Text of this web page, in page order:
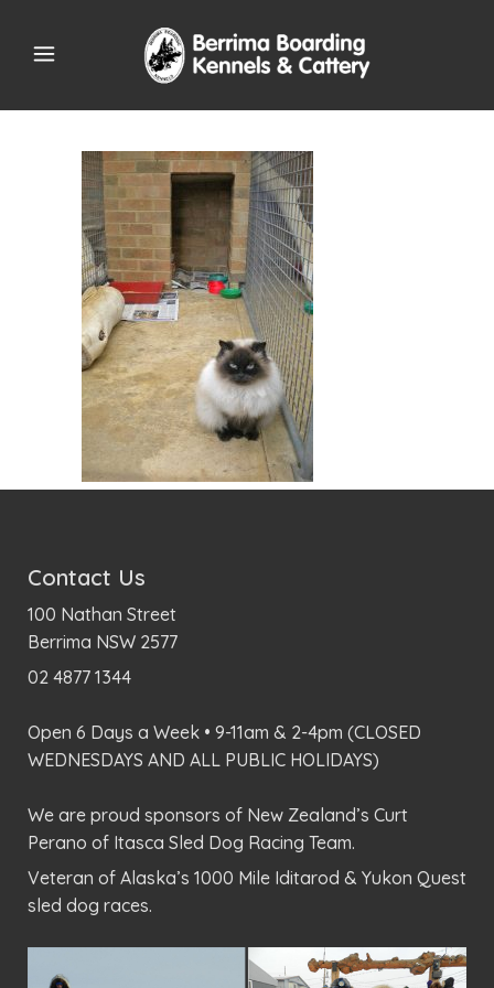
Contact Us
100 Nathan Street
Berrima NSW 2577
02 4877 1344
Open 6 Days a Week • 9-11am & 2-4pm (CLOSED
WEDNESDAYS AND ALL PUBLIC HOLIDAYS)
We are proud sponsors of New Zealand’s Curt
Perano of Itasca Sled Dog Racing Team.
Veteran of Alaska’s 1000 Mile Iditarod & Yukon Quest
sled dog races.